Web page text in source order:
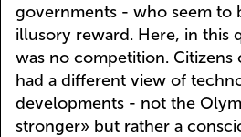
governments - who seem to
illusory reward. Here, in this
was no competition. Citizens
had a different view of
developments - not the
stronger» but rather a